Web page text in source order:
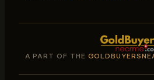
A PART OF THE